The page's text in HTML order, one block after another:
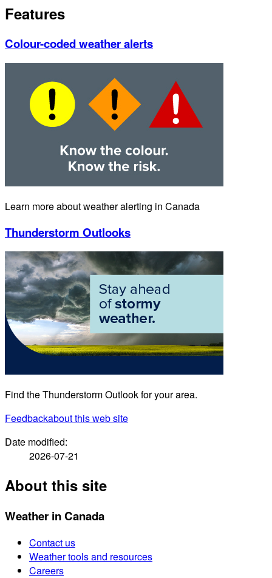
Features
Colour-coded weather alerts
Learn more about weather alerting in Canada
Thunderstorm Outlooks
Find the Thunderstorm Outlook for your area.
Feedbackabout this web site
Date modified:
2026-07-21
About this site
Weather in Canada
Contact us
Weather tools and resources
Careers